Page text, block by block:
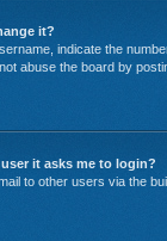
it?
indicate the
abuse the board by
it asks me to login?
to other users via the